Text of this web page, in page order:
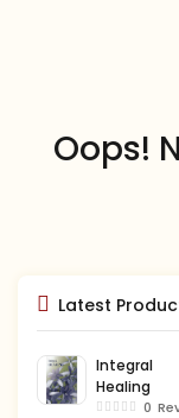
Latest
Integral
Healing
0
Oops!